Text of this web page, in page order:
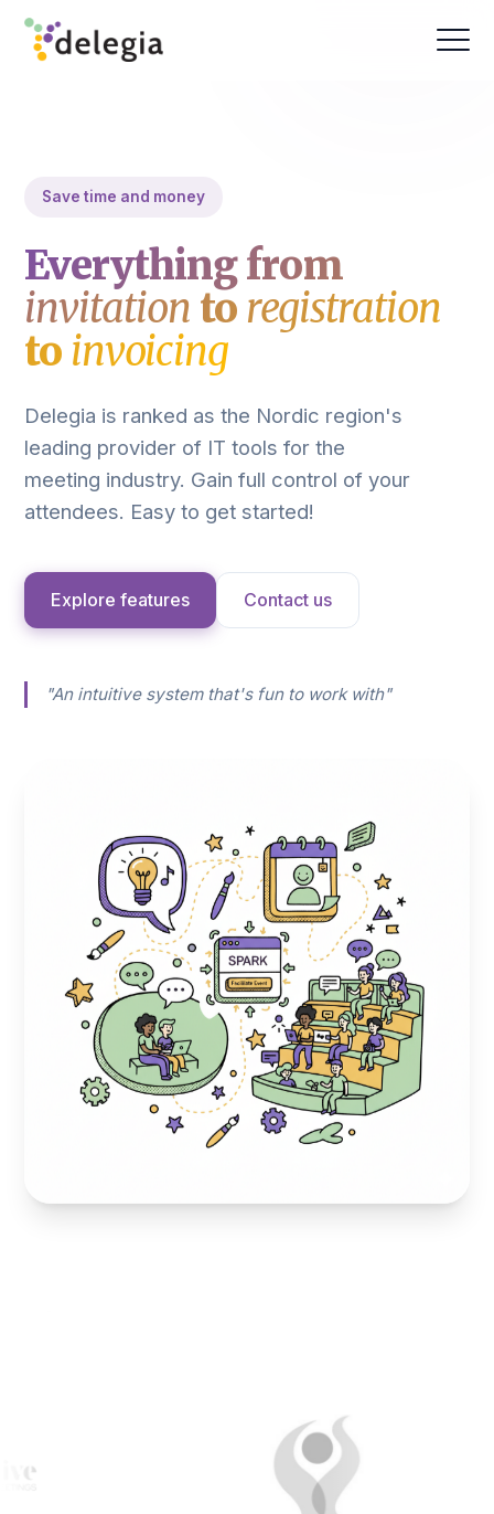
Save time and money
Everything from
invitation to registration
to invoicing
Delegia is ranked as the Nordic region's
leading provider of IT tools for the
meeting industry. Gain full control of your
attendees. Easy to get started!
Explore features Contact us
"An intuitive system that's fun to work with"